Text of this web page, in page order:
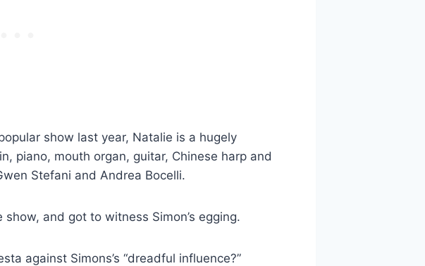
show last year, Natalie is a hugely
piano, mouth organ, guitar, Chinese harp and
Stefani and Andrea Bocelli.
and got to witness Simon’s egging.
against Simons’s “dreadful influence?”